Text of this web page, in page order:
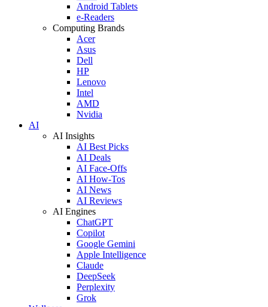
Android Tablets
e-Readers
Computing Brands
Acer
Asus
Dell
HP
Lenovo
Intel
AMD
Nvidia
AI
AI Insights
AI Best Picks
AI Deals
AI Face-Offs
AI How-Tos
AI News
AI Reviews
AI Engines
ChatGPT
Copilot
Google Gemini
Apple Intelligence
Claude
DeepSeek
Perplexity
Grok